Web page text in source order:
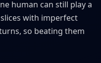
human can still play a
with imperfect
so beating them